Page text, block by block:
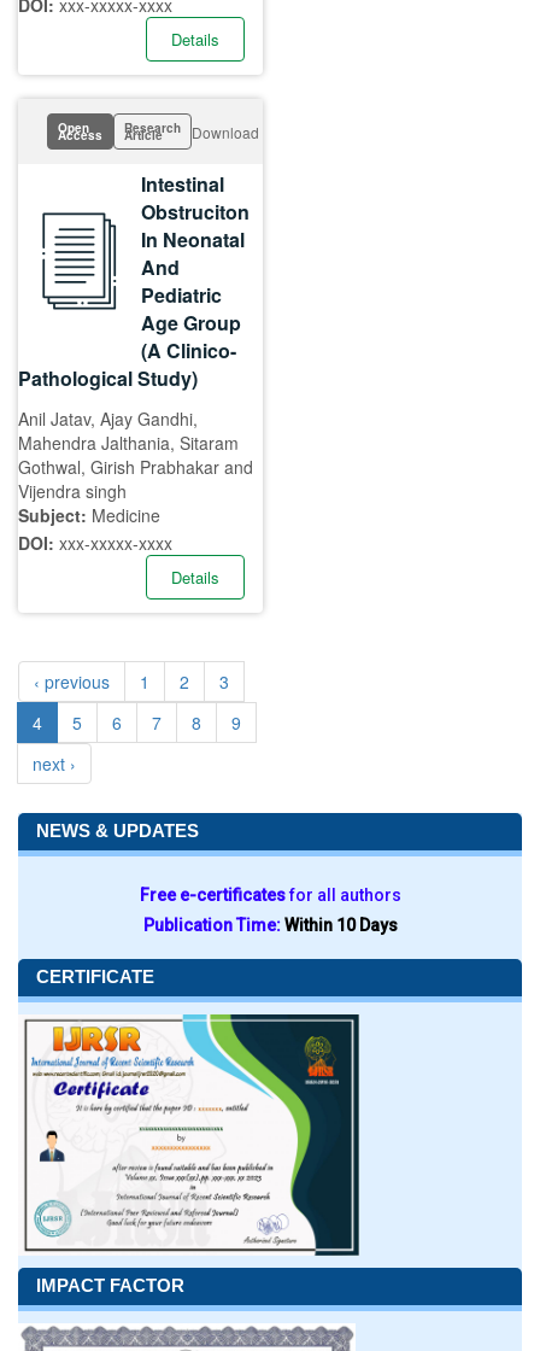
DOI: xxx-xxxxx-xxxx
Details
Open
Access Research
Article Download
Intestinal
Obstruciton
In Neonatal
And
Pediatric
Age Group
(A Clinico-
Pathological Study)
Anil Jatav, Ajay Gandhi,
Mahendra Jalthania, Sitaram
Gothwal, Girish Prabhakar and
Vijendra singh
Subject: Medicine
DOI: xxx-xxxxx-xxxx
Details
‹ previous 1 2
3
4
5 6 7 8
9
next ›
NEWS & UPDATES
Free e-certificatesfor all authors
Publication Time:Within 10 Days
CERTIFICATE
IMPACT FACTOR